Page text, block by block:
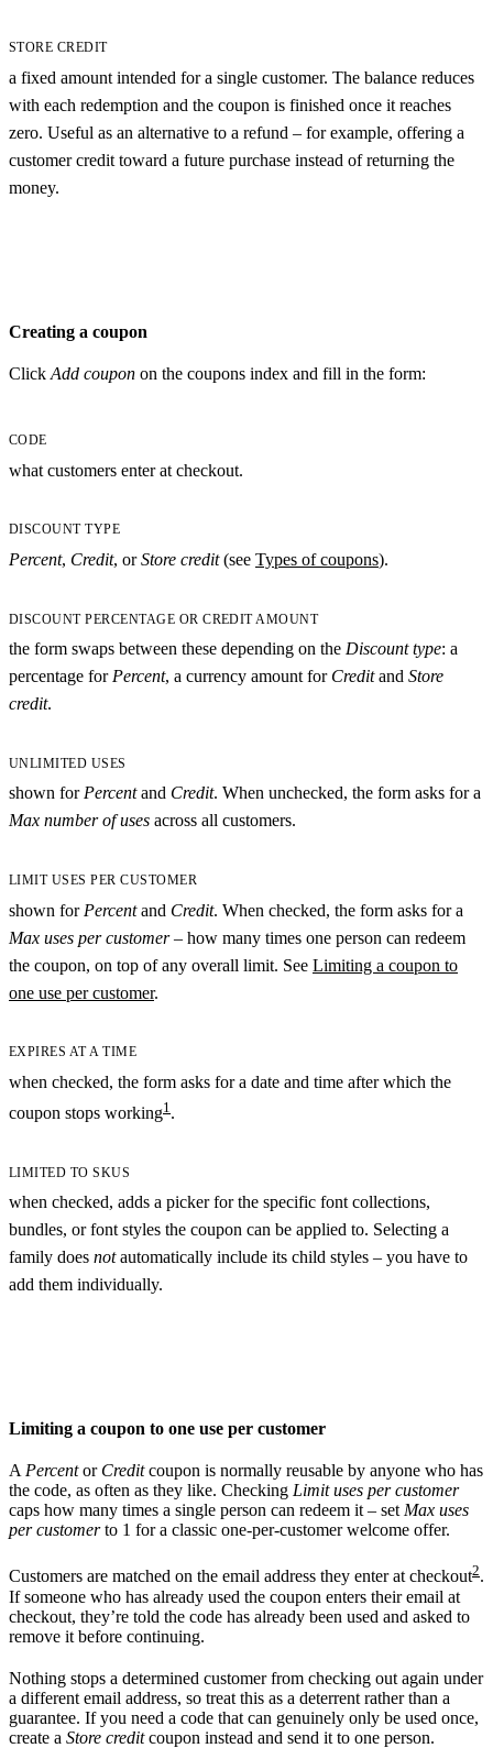
STORE CREDIT
a fixed amount intended for a single customer. The balance reduces
with each redemption and the coupon is finished once it reaches
zero. Useful as an alternative to a refund – for example, offering a
customer credit toward a future purchase instead of returning the
money.
Creating a coupon
Click Add coupon on the coupons index and fill in the form:
CODE
what customers enter at checkout.
DISCOUNT TYPE
Percent, Credit, orStore credit(see Types of coupons).
DISCOUNT PERCENTAGE OR CREDIT AMOUNT
the form swaps between these depending on the Discount type: a
percentage for Percent, a currency amount for Creditand Store
credit.
UNLIMITED USES
shown forPercentand Credit. When unchecked, the form asks for a
Max number of uses across all customers.
LIMIT USES PER CUSTOMER
shown for Percentand Credit. When checked, the form asks for a
Max uses per customer– how many times one person can redeem
the coupon, on top of any overall limit. See Limiting a coupon to
one use per customer.
EXPIRES AT A TIME
when checked, the form asks for a date and time after which the
coupon stops working1 .
LIMITED TO SKUS
when checked, adds a picker for the specific font collections,
bundles, or font styles the coupon can be applied to. Selecting a
family does notautomatically include its child styles – you have to
add them individually.
Limiting a coupon to one use per customer
A Percentor Creditcoupon is normally reusable by anyone who has
the code, as often as they like. Checking Limit uses per customer
caps how many times a single person can redeem it – set Max uses
per customerto 1 for a classic one-per-customer welcome offer.
Customers are matched on the email address they enter at checkout2.
If someone who has already used the coupon enters their email at
checkout, they’re told the code has already been used and asked to
remove it before continuing.
Nothing stops a determined customer from checking out again under
a different email address, so treat this as a deterrent rather than a
guarantee. If you need a code that can genuinely only be used once,
create a Store creditcoupon instead and send it to one person.